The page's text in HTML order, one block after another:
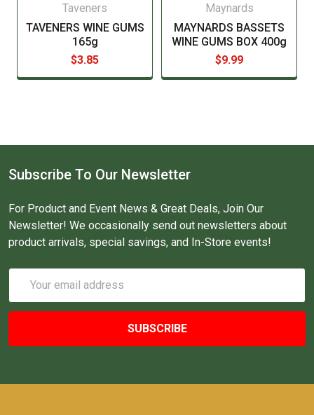
Taveners
TAVENERS WINE GUMS
165g
$3.85
Maynards
MAYNARDS BASSETS
WINE GUMS BOX 400g
$9.99
Subscribe To Our Newsletter
For Product and Event News & Great Deals, Join Our
Newsletter! We occasionally send out newsletters about
product arrivals, special savings, and In-Store events!
Address